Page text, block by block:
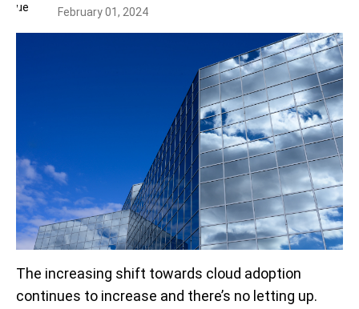
February 01, 2024
The increasing shift towards cloud adoption
continues to increase and there’s no letting up.